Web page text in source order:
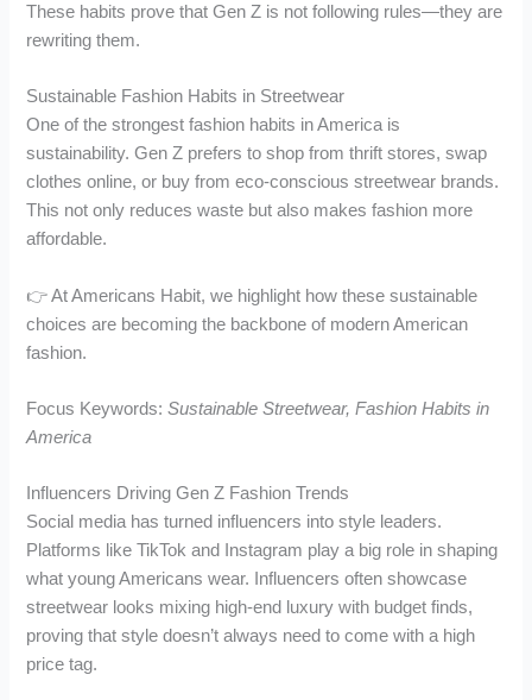
These habits prove that Gen Z is not following rules—they are
rewriting them.
Sustainable Fashion Habits in Streetwear
One of the strongest fashion habits in America is
sustainability. Gen Z prefers to shop from thrift stores, swap
clothes online, or buy from eco-conscious streetwear brands.
This not only reduces waste but also makes fashion more
affordable.
👉 At Americans Habit, we highlight how these sustainable
choices are becoming the backbone of modern American
fashion.
Focus Keywords:Sustainable Streetwear, Fashion Habits in
America
Influencers Driving Gen Z Fashion Trends
Social media has turned influencers into style leaders.
Platforms like TikTok and Instagram play a big role in shaping
what young Americans wear. Influencers often showcase
streetwear looks mixing high-end luxury with budget finds,
proving that style doesn’t always need to come with a high
price tag.